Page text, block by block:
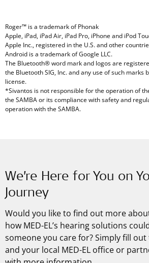
Roger™ is a trademark of Phonak
Apple, iPad, iPad Air, iPad Pro, iPhone and iPod
Apple Inc., registered in the U.S. and other
Android is a trademark of Google LLC.
The Bluetooth® word mark and logos are
the Bluetooth SIG, Inc. and any use of such marks
license.
*Sivantos is not responsible for the operation of
the SAMBA or its compliance with safety and
operation with the SAMBA.
We’re Here for You on
Journey
Would you like to find out more
how MED-EL’s hearing solutions
someone you care for? Simply fill
and your local MED-EL office or